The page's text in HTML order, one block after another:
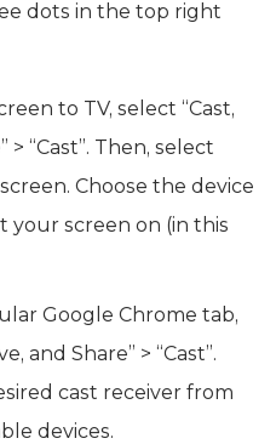
dots in the top right
to TV, select “Cast,
> “Cast”. Then, select
Choose the device
your screen on (in this
Google Chrome tab,
and Share” > “Cast”.
cast receiver from
devices.